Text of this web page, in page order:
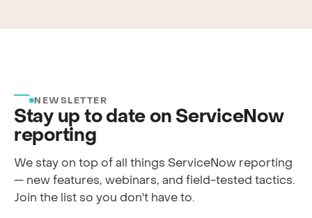
NEWSLETTER
Stay up to date on ServiceNow
reporting
We stay on top of all things ServiceNow reporting
— new features, webinars, and field-tested tactics.
Join the list so you don't have to.